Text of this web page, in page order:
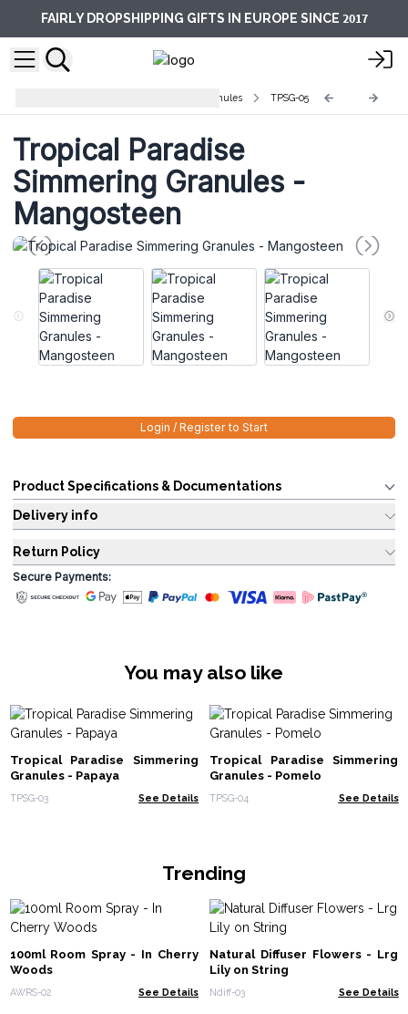
FAIRLY DROPSHIPPING GIFTS IN EUROPE SINCE 2017
Tropical Paradise Simmering Granules TPSG-05
Tropical Paradise
Simmering Granules -
Mangosteen
Login / Register to Start
Product Specifications & Documentations
Delivery info
Return Policy
Secure Payments:
You may also like
Tropical Paradise Simmering
Granules - Papaya
TPSG-03 See Details
Tropical Paradise Simmering
Granules - Pomelo
TPSG-04 See Details
Trending
100ml Room Spray - In Cherry
Woods
AWRS-02 See Details
Natural Diffuser Flowers - Lrg
Lily on String
Ndiff-03 See Details